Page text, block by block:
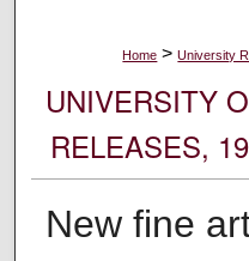
Home > University
UNIVERSITY
RELEASES,
New fine